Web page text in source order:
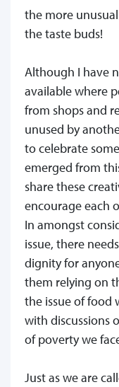
the more
the taste buds!
Although I have
available where
from shops and
unused by
to celebrate
emerged from
share these
encourage each
In amongst
issue, there
dignity for
them relying on
the issue of food
with discussions
of poverty we
Just as we are